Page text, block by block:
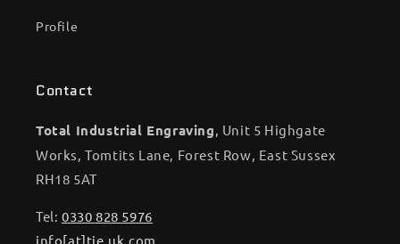
Profile
Contact
Total Industrial Engraving, Unit 5 Highgate
Works, Tomtits Lane, Forest Row, East Sussex
RH18 5AT
Tel:0330 828 5976
info[at]tie.uk.com